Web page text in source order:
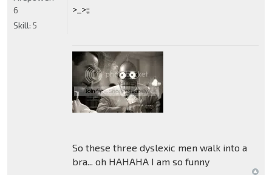
>_>;;
So these three dyslexic men walk into a
bra... oh HAHAHA I am so funny
6
Skill: 5